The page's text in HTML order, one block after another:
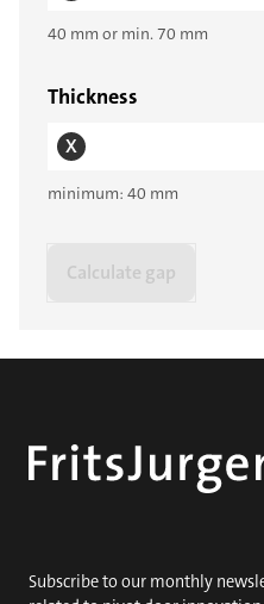
40 mm or min. 70 mm
Thickness
X
minimum: 40 mm
Calculate gap
Subscribe to our monthly